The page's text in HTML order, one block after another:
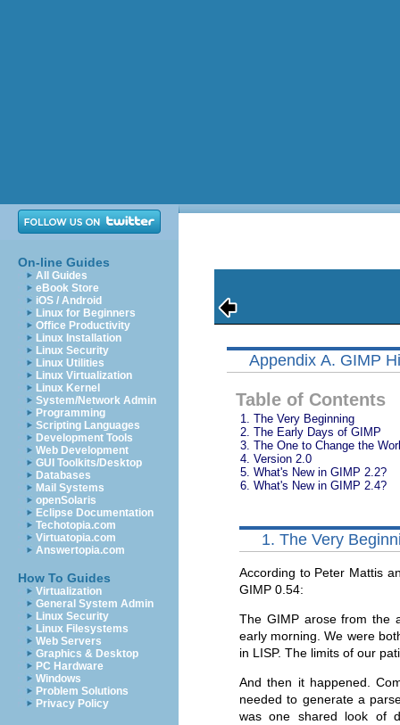
On-line Guides
All Guides
eBook Store
iOS / Android
Linux for Beginners
Office Productivity
Linux Installation
Linux Security
Linux Utilities
Linux Virtualization
Linux Kernel
System/Network Admin
Programming
Scripting Languages
Development Tools
Web Development
GUI Toolkits/Desktop
Databases
Mail Systems
openSolaris
Eclipse Documentation
Techotopia.com
Virtuatopia.com
Answertopia.com
How To Guides
Virtualization
General System Admin
Linux Security
Linux Filesystems
Web Servers
Graphics & Desktop
PC Hardware
Windows
Problem Solutions
Privacy Policy
Appendix A. GIMP
Table of Contents
1. The Very Beginning
2. The Early Days of GIMP
3. The One to Change the
4. Version 2.0
5. What's New in GIMP 2.2?
6. What's New in GIMP 2.4?
1. The Very
According to Peter Mattis
GIMP 0.54:
The GIMParose from the
early morning. We were
in LISP. The limits of our
And then it happened.
needed to generate a
was one shared look of